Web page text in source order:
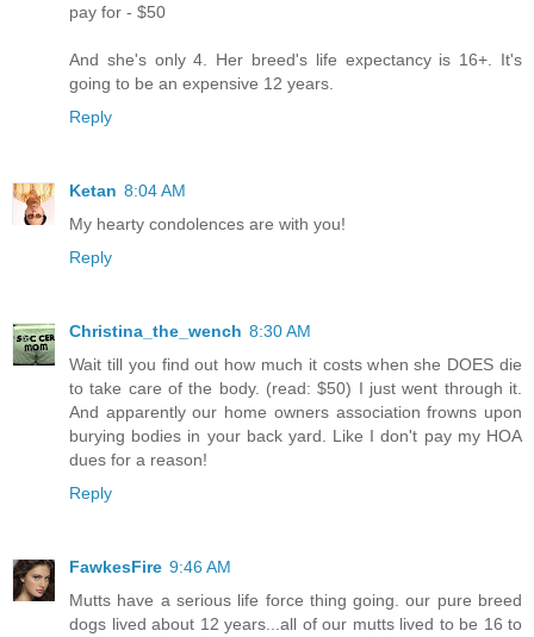
pay for - $50
And she's only 4. Her breed's life expectancy is 16+. It's
going to be an expensive 12 years.
Reply
Ketan 8:04 AM
My hearty condolences are with you!
Reply
Christina_the_wench 8:30 AM
Wait till you find out how much it costs when she DOES die
to take care of the body. (read: $50) I just went through it.
And apparently our home owners association frowns upon
burying bodies in your back yard. Like I don't pay my HOA
dues for a reason!
Reply
FawkesFire 9:46 AM
Mutts have a serious life force thing going. our pure breed
dogs lived about 12 years...all of our mutts lived to be 16 to